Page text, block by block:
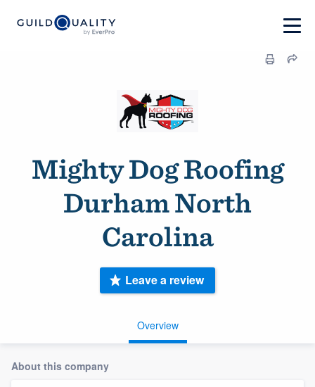
Mighty Dog Roofing
Durham North
Carolina
Overview
Leave a review
About this company